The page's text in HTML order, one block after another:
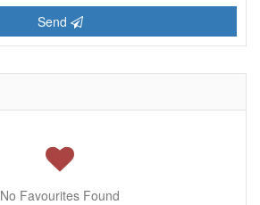
Send
No Favourites Found